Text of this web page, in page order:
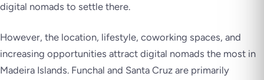
digital nomads to settle there.
However, the location, lifestyle, coworking spaces, and
increasing opportunities attract digital nomads the most in
Madeira Islands. Funchal and Santa Cruz are primarily